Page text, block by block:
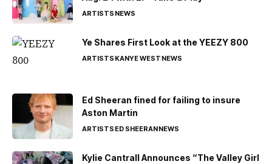
ARTISTSNEWS
Ye Shares First Look at the YEEZY 800
ARTISTSKANYE WESTNEWS
Ed Sheeran fined for failing to insure
Aston Martin
ARTISTSED SHEERANNEWS
Kylie Cantrall Announces “The Valley Girl